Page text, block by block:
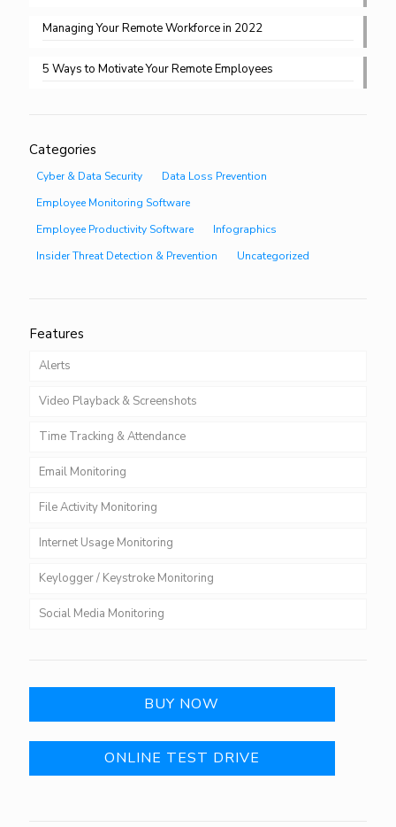
Managing Your Remote Workforce in 2022
5 Ways to Motivate Your Remote Employees
Categories
Cyber & Data Security
Data Loss Prevention
Employee Monitoring Software
Employee Productivity Software
Infographics
Insider Threat Detection & Prevention
Uncategorized
Features
Alerts
Video Playback & Screenshots
Time Tracking & Attendance
Email Monitoring
File Activity Monitoring
Internet Usage Monitoring
Keylogger / Keystroke Monitoring
Social Media Monitoring
BUY NOW
ONLINE TEST DRIVE